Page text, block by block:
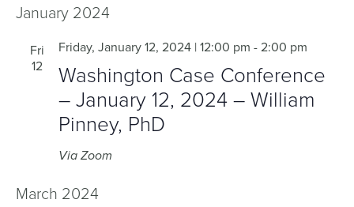
January 2024
Fri
12
Washington Case Conference
– January 12, 2024 – William
Pinney, PhD
Friday, January 12, 2024 | 12:00 pm -2:00 pm
Via Zoom
March 2024